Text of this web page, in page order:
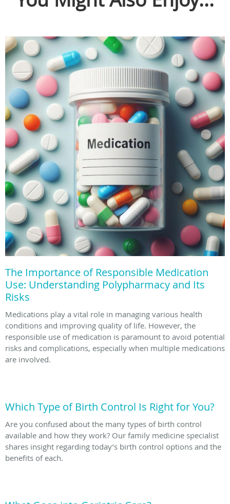
The Importance of Responsible Medication
Use: Understanding Polypharmacy and Its
Risks
Medications play a vital role in managing various health
conditions and improving quality of life. However, the
responsible use of medication is paramount to avoid potential
risks and complications, especially when multiple medications
are involved.
Which Type of Birth Control Is Right for You?
Are you confused about the many types of birth control
available and how they work? Our family medicine specialist
shares insight regarding today’s birth control options and the
benefits of each.